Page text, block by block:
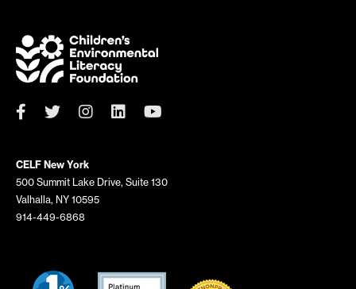
:
CELF New York
500 Summit Lake Drive, Suite 130
Valhalla, NY 10595
914-449-6868